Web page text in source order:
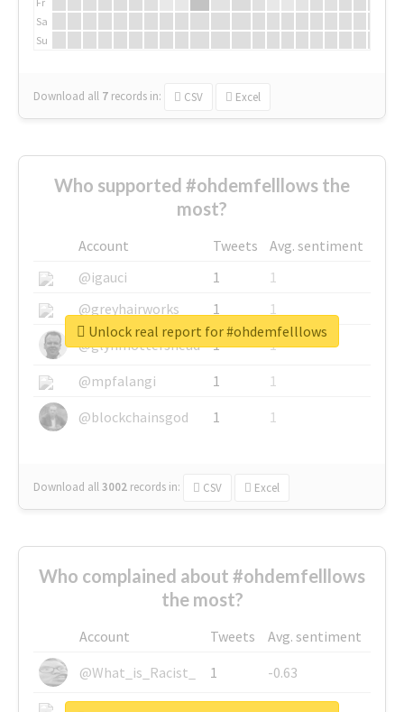
Sa
Su
Download all 7 records in: CSV Excel
Who supported #ohdemfelllows the
most?
Account Tweets
Avg. sentiment
@igauci
1
1
@greyhairworks
1
1
@glynmottershead
1
1
@mpfalangi
1
1
@blockchainsgod
1 1
Download all3002 records in: CSV Excel
Unlock real report for #ohdemfelllows
Who complained about #ohdemfelllows
the most?
Account Tweets
Avg. sentiment
@What_is_Racist_
1
-0.63
@SkateChart
1
-0.6